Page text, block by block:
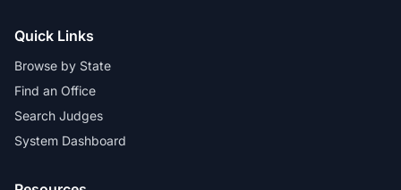
Quick Links
Browse by State
Find an Office
Search Judges
System Dashboard